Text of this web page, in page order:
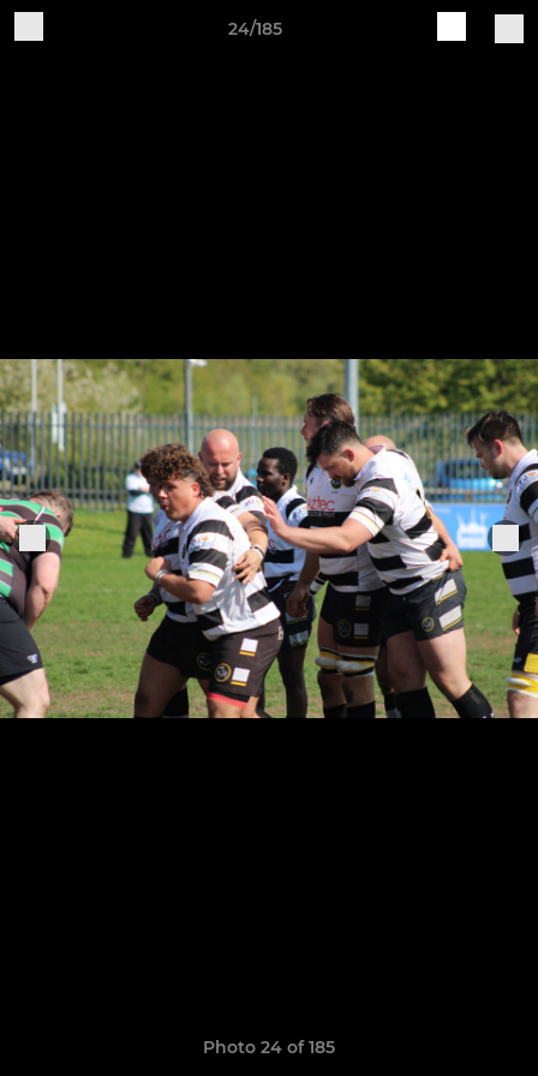
24/185
Photo 24 of 185